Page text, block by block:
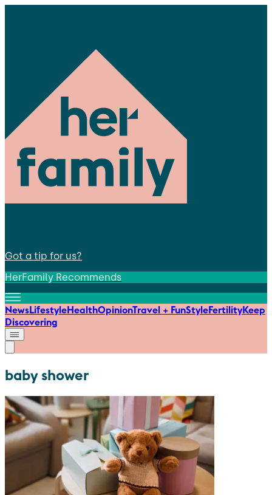
Got a tip for us?
HerFamily Recommends
NewsLifestyleHealthOpinionTravel + FunStyleFertilityKeep
Discovering
baby shower